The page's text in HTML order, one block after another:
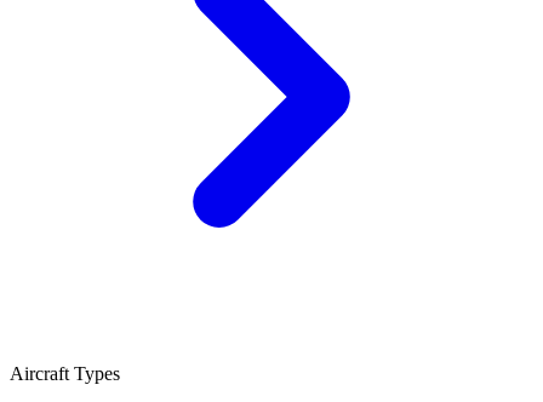
Aircraft Types